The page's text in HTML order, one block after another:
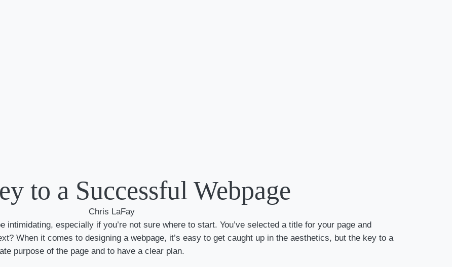
to a Successful Webpage
Chris LaFay
intimidating, especially if you’re not sure where to start. You’ve selected a title for your page and
When it comes to designing a webpage, it’s easy to get caught up in the aesthetics, but the key to a
purpose of the page and to have a clear plan.